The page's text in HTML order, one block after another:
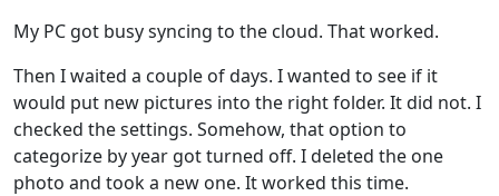
My PC got busy syncing to the cloud. That worked.
Then I waited a couple of days. I wanted to see if it
would put new pictures into the right folder. It did not. I
checked the settings. Somehow, that option to
categorize by year got turned off. I deleted the one
photo and took a new one. It worked this time.